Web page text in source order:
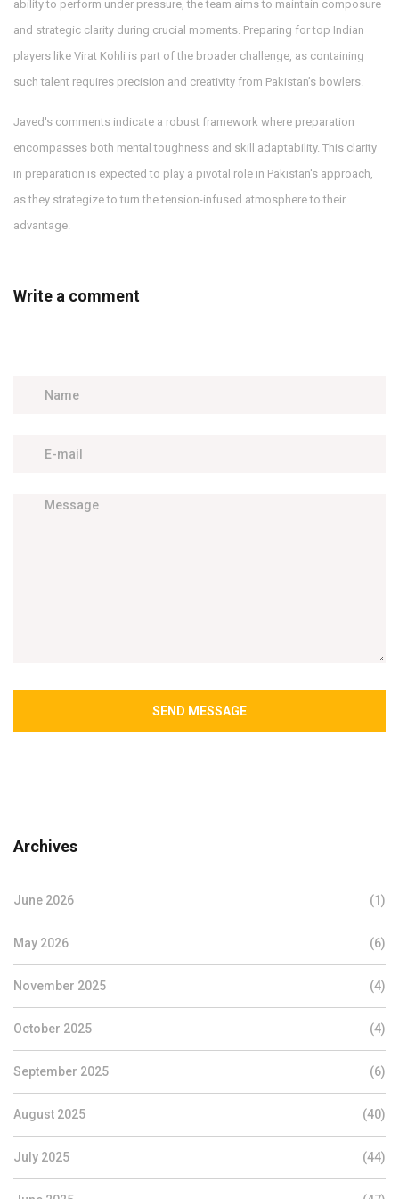
ability to perform under pressure, the team aims to maintain composure
and strategic clarity during crucial moments. Preparing for top Indian
players like Virat Kohli is part of the broader challenge, as containing
such talent requires precision and creativity from Pakistan’s bowlers.
Javed's comments indicate a robust framework where preparation
encompasses both mental toughness and skill adaptability. This clarity
in preparation is expected to play a pivotal role in Pakistan's approach,
as they strategize to turn the tension-infused atmosphere to their
advantage.
Write a comment
SEND MESSAGE
Archives
June 2026 (1)
May 2026 (6)
November 2025 (4)
October 2025 (4)
September 2025 (6)
August 2025 (40)
July 2025 (44)